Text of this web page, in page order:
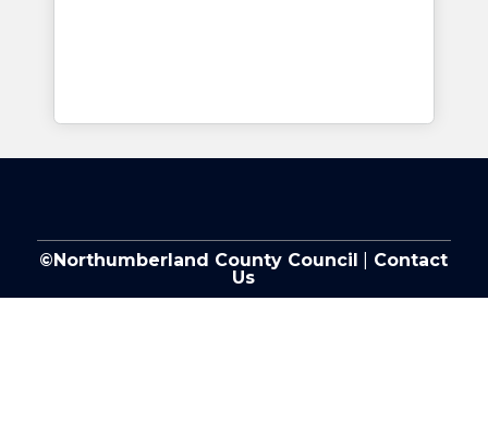
©Northumberland County Council
Contact
Us